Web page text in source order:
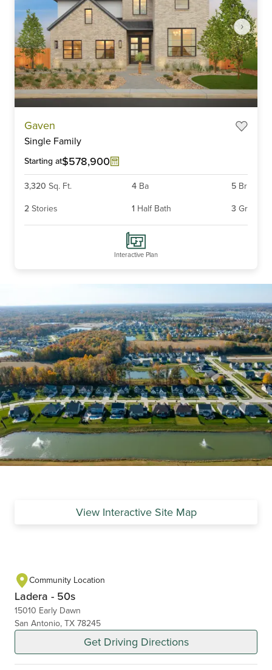
Gaven
Single Family
Starting at$578,900
3,320 Sq. Ft. 4 Ba 5 Br
2 Stories 1 Half Bath 3 Gr
Interactive Plan
View Interactive Site Map
Community Location
Ladera - 50s
15010 Early Dawn
San Antonio, TX 78245
Get Driving Directions